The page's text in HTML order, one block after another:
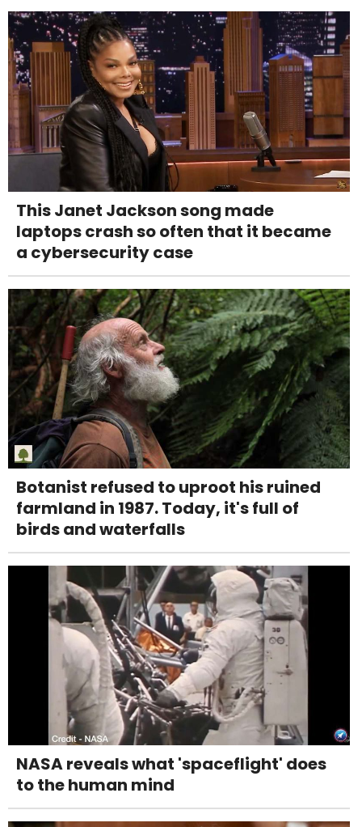
This Janet Jackson song made
laptops crash so often that it became
a cybersecurity case
Botanist refused to uproot his ruined
farmland in 1987. Today, it's full of
birds and waterfalls
NASA reveals what 'spaceflight' does
to the human mind